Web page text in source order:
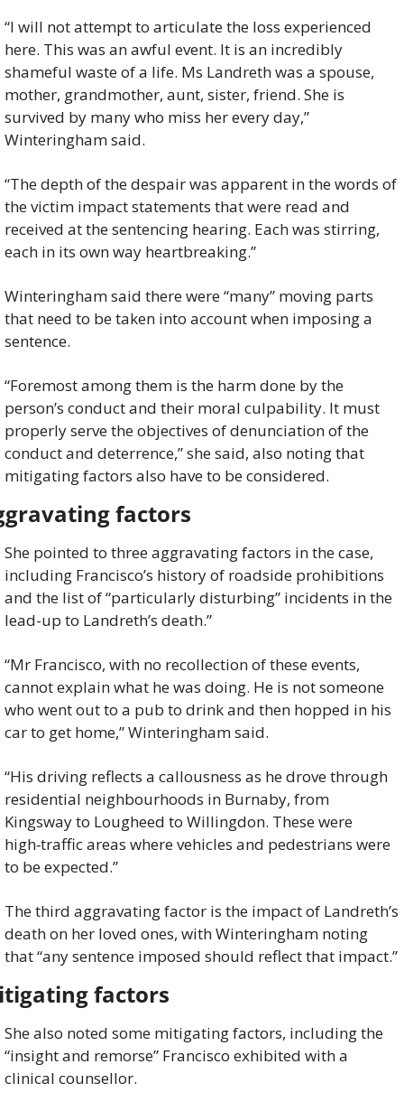
“I will not attempt to articulate the loss experienced
here. This was an awful event. It is an incredibly
shameful waste of a life. Ms Landreth was a spouse,
mother, grandmother, aunt, sister, friend. She is
survived by many who miss her every day,”
Winteringham said.
“The depth of the despair was apparent in the words of
the victim impact statements that were read and
received at the sentencing hearing. Each was stirring,
each in its own way heartbreaking.”
Winteringham said there were “many” moving parts
that need to be taken into account when imposing a
sentence.
“Foremost among them is the harm done by the
person’s conduct and their moral culpability. It must
properly serve the objectives of denunciation of the
conduct and deterrence,” she said, also noting that
mitigating factors also have to be considered.
factors
She pointed to three aggravating factors in the case,
including Francisco’s history of roadside prohibitions
and the list of “particularly disturbing” incidents in the
lead-up to Landreth’s death.”
“Mr Francisco, with no recollection of these events,
cannot explain what he was doing. He is not someone
who went out to a pub to drink and then hopped in his
car to get home,” Winteringham said.
“His driving reflects a callousness as he drove through
residential neighbourhoods in Burnaby, from
Kingsway to Lougheed to Willingdon. These were
high‑traffic areas where vehicles and pedestrians were
to be expected.”
The third aggravating factor is the impact of Landreth’s
death on her loved ones, with Winteringham noting
that “any sentence imposed should reflect that impact.”
factors
She also noted some mitigating factors, including the
“insight and remorse” Francisco exhibited with a
clinical counsellor.